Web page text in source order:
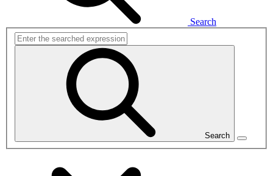
Search
Search